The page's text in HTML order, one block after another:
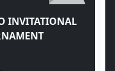
INVITATIONAL